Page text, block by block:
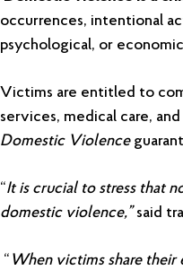
occurrences, intentional
psychological, or
Victims are entitled to
services, medical care,
Domestic Violence
“It is crucial to stress that
domestic violence,”said
“ When victims share